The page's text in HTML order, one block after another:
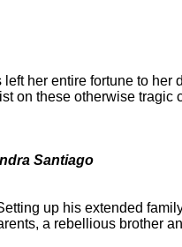
her entire fortune to
on these otherwise
Santiago
up his extended
a rebellious brother